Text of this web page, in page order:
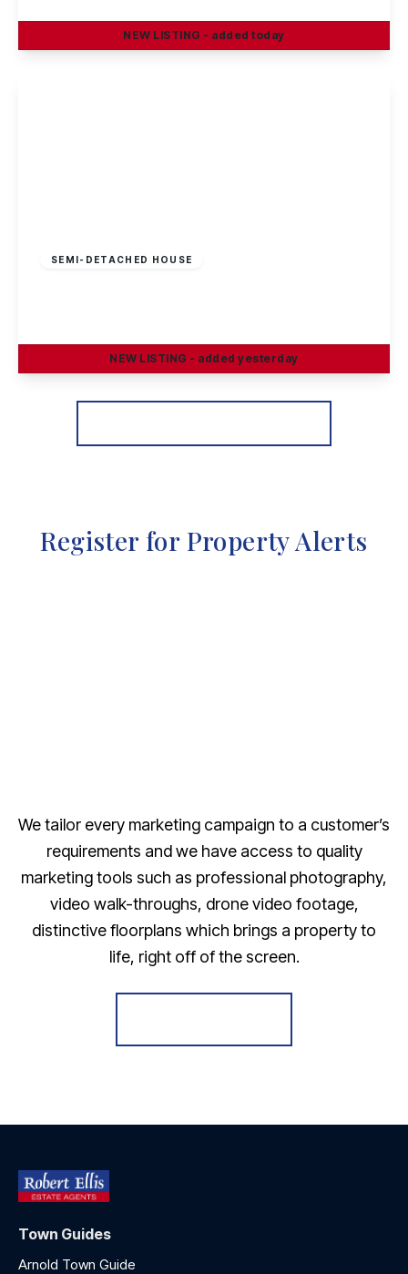
NEW LISTING - added today
SEMI-DETACHED HOUSE
View Details
NEW LISTING - added yesterday
Register for Property Alerts
We tailor every marketing campaign to a customer’s
requirements and we have access to quality
marketing tools such as professional photography,
video walk-throughs, drone video footage,
distinctive floorplans which brings a property to
life, right off of the screen.
Town Guides
Arnold Town Guide